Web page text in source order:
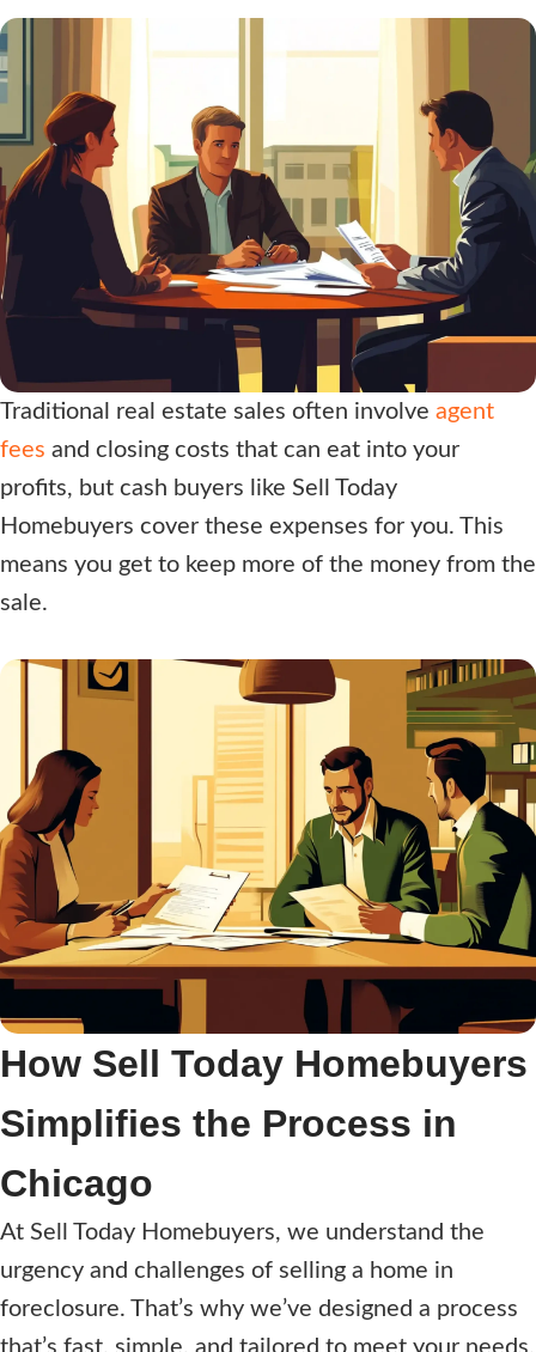
Traditional real estate sales often involve agent
fees and closing costs that can eat into your
profits, but cash buyers like Sell Today
Homebuyers cover these expenses for you. This
means you get to keep more of the money from the
sale.
How Sell Today Homebuyers
Simplifies the Process in
Chicago
At Sell Today Homebuyers, we understand the
urgency and challenges of selling a home in
foreclosure. That’s why we’ve designed a process